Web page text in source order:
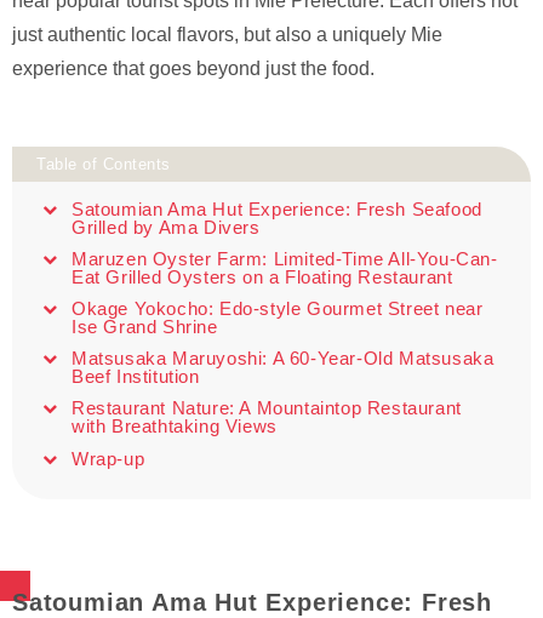
just authentic local flavors, but also a uniquely Mie
experience that goes beyond just the food.
Table of Contents
Satoumian Ama Hut Experience: Fresh Seafood
Grilled by Ama Divers
Maruzen Oyster Farm: Limited-Time All-You-Can-
Eat Grilled Oysters on a Floating Restaurant
Okage Yokocho: Edo-style Gourmet Street near
Ise Grand Shrine
Matsusaka Maruyoshi: A 60-Year-Old Matsusaka
Beef Institution
Restaurant Nature: A Mountaintop Restaurant
with Breathtaking Views
Wrap-up
Satoumian Ama Hut Experience: Fresh